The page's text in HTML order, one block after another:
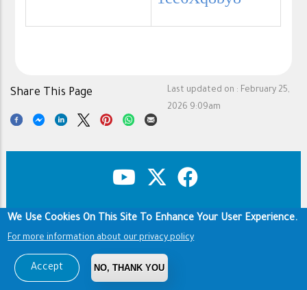
Last updated on : February 25,
2026 9:09am
Share This Page
Footer Copyright & Disclaimer
Privacy Policy
Terms of use
Copyright © 1960-2026 King Saud University
We Use Cookies On This Site To Enhance Your User Experience.
For more information about our privacy policy
Accept NO, THANK YOU